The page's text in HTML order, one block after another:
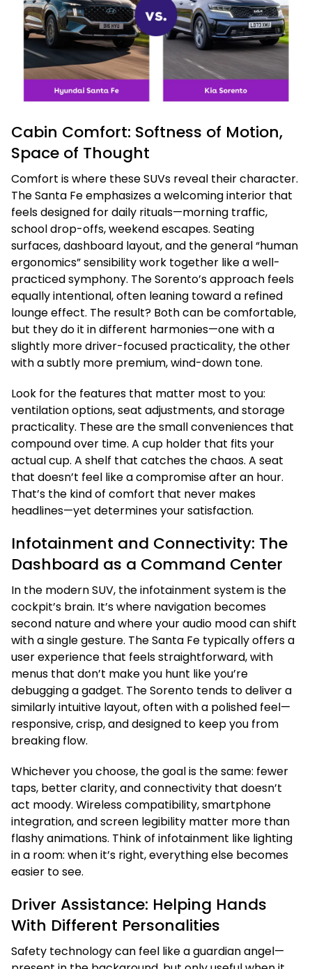
Cabin Comfort: Softness of Motion,
Space of Thought
Comfort is where these SUVs reveal their character.
The Santa Fe emphasizes a welcoming interior that
feels designed for daily rituals—morning traffic,
school drop-offs, weekend escapes. Seating
surfaces, dashboard layout, and the general “human
ergonomics” sensibility work together like a well-
practiced symphony. The Sorento’s approach feels
equally intentional, often leaning toward a refined
lounge effect. The result? Both can be comfortable,
but they do it in different harmonies—one with a
slightly more driver-focused practicality, the other
with a subtly more premium, wind-down tone.
Look for the features that matter most to you:
ventilation options, seat adjustments, and storage
practicality. These are the small conveniences that
compound over time. A cup holder that fits your
actual cup. A shelf that catches the chaos. A seat
that doesn’t feel like a compromise after an hour.
That’s the kind of comfort that never makes
headlines—yet determines your satisfaction.
Infotainment and Connectivity: The
Dashboard as a Command Center
In the modern SUV, the infotainment system is the
cockpit’s brain. It’s where navigation becomes
second nature and where your audio mood can shift
with a single gesture. The Santa Fe typically offers a
user experience that feels straightforward, with
menus that don’t make you hunt like you’re
debugging a gadget. The Sorento tends to deliver a
similarly intuitive layout, often with a polished feel—
responsive, crisp, and designed to keep you from
breaking flow.
Whichever you choose, the goal is the same: fewer
taps, better clarity, and connectivity that doesn’t
act moody. Wireless compatibility, smartphone
integration, and screen legibility matter more than
flashy animations. Think of infotainment like lighting
in a room: when it’s right, everything else becomes
easier to see.
Driver Assistance: Helping Hands
With Different Personalities
Safety technology can feel like a guardian angel—